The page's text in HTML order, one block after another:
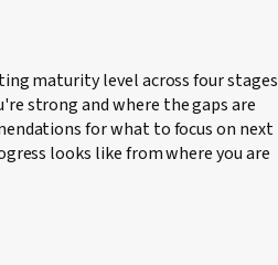
maturity level across four stages
strong and where the gaps are
for what to focus on next
looks like from where you are